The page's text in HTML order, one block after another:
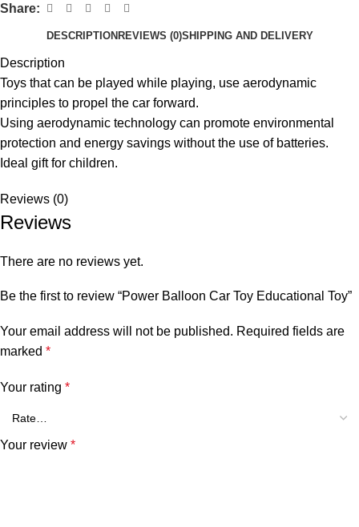
Share:
DESCRIPTION REVIEWS (0)SHIPPING AND DELIVERY
Description
Toys that can be played while playing, use aerodynamic
principles to propel the car forward.
Using aerodynamic technology can promote environmental
protection and energy savings without the use of batteries.
Ideal gift for children.
Reviews (0)
Reviews
There are no reviews yet.
Be the first to review “Power Balloon Car Toy Educational Toy”
Your email address will not be published. Required fields are
marked *
Your rating *
Your review *